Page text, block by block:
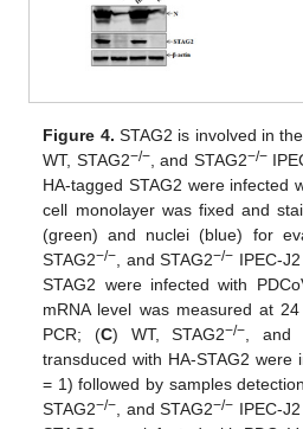
Figure 4. STAG2 is involved in
WT, STAG2−/−, and STAG2−/−
HA-tagged STAG2 were infected
cell monolayer was fixed and
(green) and nuclei (blue) for
STAG2−/−, and STAG2−/− IPEC-
STAG2 were infected with
mRNA level was measured at
PCR; (C) WT, STAG2−/−, and
transduced with HA-STAG2 were
= 1) followed by samples
STAG2−/−, and STAG2−/− IPEC-